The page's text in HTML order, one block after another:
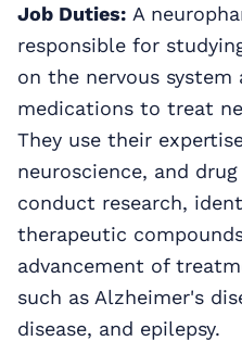
Job Duties: A
responsible for
on the nervous system
medications to treat
They use their
neuroscience, and
conduct research,
therapeutic
advancement of
such as Alzheimer's
disease, and epilepsy.